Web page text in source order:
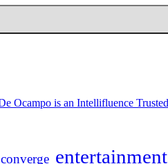
converge entertainment